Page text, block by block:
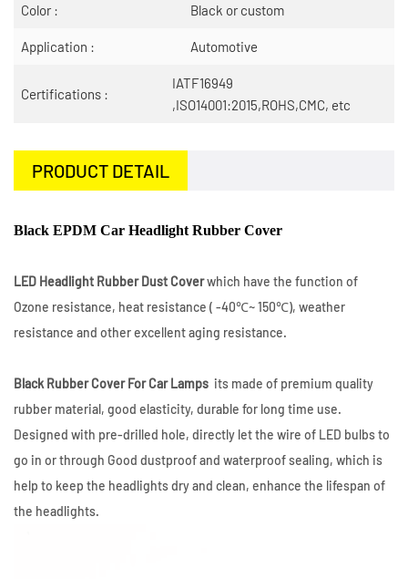
Color : Black or custom
Application : Automotive
Certifications :
IATF16949
,ISO14001:2015,ROHS,CMC, etc
PRODUCT DETAIL
Black EPDM Car Headlight Rubber Cover
LED Headlight Rubber Dust Coverwhich have the function of
Ozone resistance, heat resistance ( -40℃~ 150℃), weather
resistance and other excellent aging resistance.
Black Rubber Cover For Car Lamps its made of premium quality
rubber material, good elasticity, durable for long time use.
Designed with pre-drilled hole, directly let the wire of LED bulbs to
go in or through Good dustproof and waterproof sealing, which is
help to keep the headlights dry and clean, enhance the lifespan of
the headlights.